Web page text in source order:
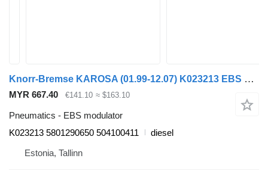
Knorr-Bremse KAROSA (01.99-12.07) K023213 EBS modulator for Irisbus Access, Evadys, Axer, Karosa, Recreo, Domino, Agora, Citelis, Eurorider (1999-)
MYR 667.40 €141.10 ≈ $163.10
Pneumatics - EBS modulator
K023213 5801290650 504100411
diesel
Estonia, Tallinn